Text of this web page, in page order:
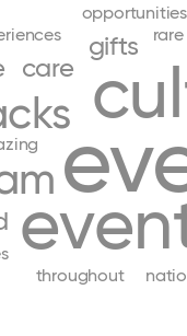
care
gifts
opportunities
rare
throughout